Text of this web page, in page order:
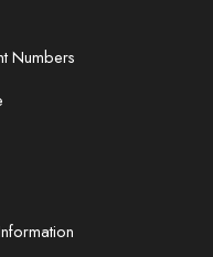
Numbers